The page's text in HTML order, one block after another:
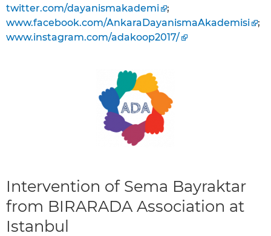
twitter.com/dayanismakademi
;
www.facebook.com/AnkaraDayanismaAkademisi
;
www.instagram.com/adakoop2017/
Intervention of Sema Bayraktar
from BIRARADA Association at
Istanbul